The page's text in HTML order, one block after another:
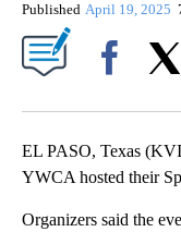
Published April 19, 2025
EL PASO, Texas
YWCA hosted their
Organizers said the